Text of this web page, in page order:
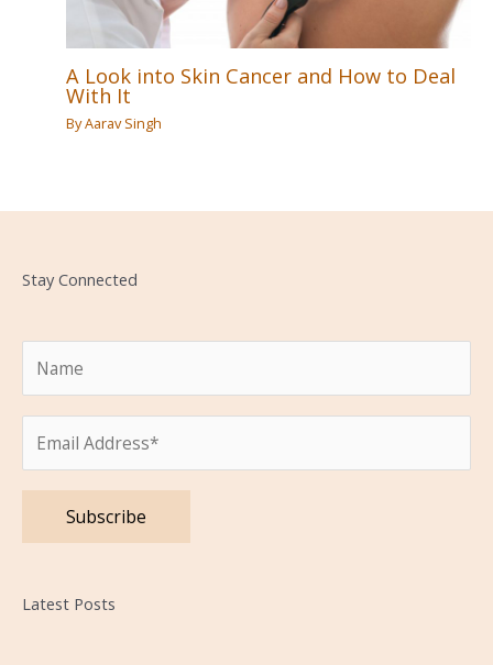
A Look into Skin Cancer and How to Deal
With It
ByAarav Singh
Stay Connected
Latest Posts